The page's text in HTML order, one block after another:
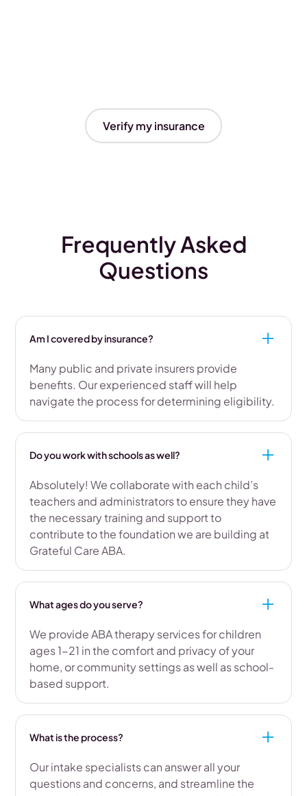
Verify my insurance
Frequently Asked
Questions
Am I covered by insurance?
Many public and private insurers provide
benefits. Our experienced staff will help
navigate the process for determining eligibility.
Do you work with schools as well?
Absolutely! We collaborate with each child’s
teachers and administrators to ensure they have
the necessary training and support to
contribute to the foundation we are building at
Grateful Care ABA.
What ages do you serve?
We provide ABA therapy services for children
ages 1-21 in the comfort and privacy of your
home, or community settings as well as school-
based support.
What is the process?
Our intake specialists can answer all your
questions and concerns, and streamline the